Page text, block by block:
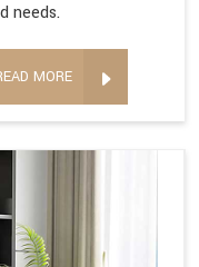
needs.
MORE